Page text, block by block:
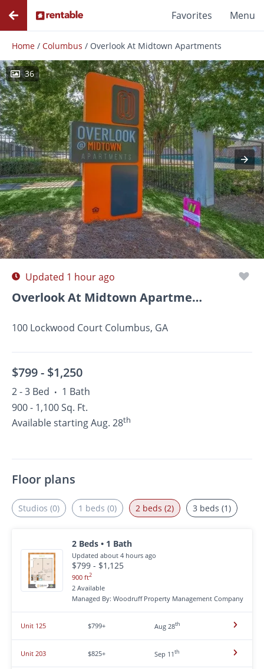
Favorites Menu
Home / Columbus / Overlook At Midtown Apartments
36
Photos Floor Plans Amenities
Updated 1 hour ago
Overlook At Midtown Apartments
100 Lockwood Court Columbus, GA
$799 - $1,250
2 - 3 Bed • 1 Bath
900 - 1,100 Sq. Ft.
Available starting Aug. 28th
Floor plans
Studios (0) 1 beds (0) 2 beds (2)
2 Beds • 1 Bath
Updated about 4 hours ago
$799 - $1,125
900 ft2
2 Available
Managed By: Woodruff Property Management Company
Unit 125 $799+ Aug 28th
Unit 203 $825+ Sep 11th
3 beds (1)